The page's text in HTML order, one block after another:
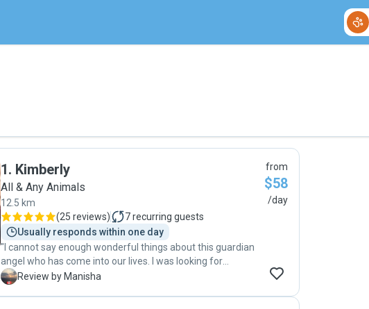
1. Kimberly
All & Any Animals
12.5 km
(25 reviews) 7recurring guests
Usually responds within one day
"I cannot say enough wonderful things about this guardian
angel who has come into our lives. I was looking for
someone to care for my puppy last minute. Kim responded
M Review by Manisha
from
$58
/day